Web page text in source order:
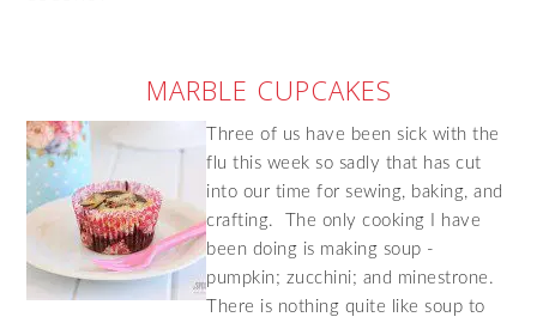
MARBLE CUPCAKES
Three of us have been sick with the
flu this week so sadly that has cut
into our time for sewing, baking, and
crafting. The only cooking I have
been doing is making soup -
pumpkin; zucchini; and minestrone.
There is nothing quite like soup to